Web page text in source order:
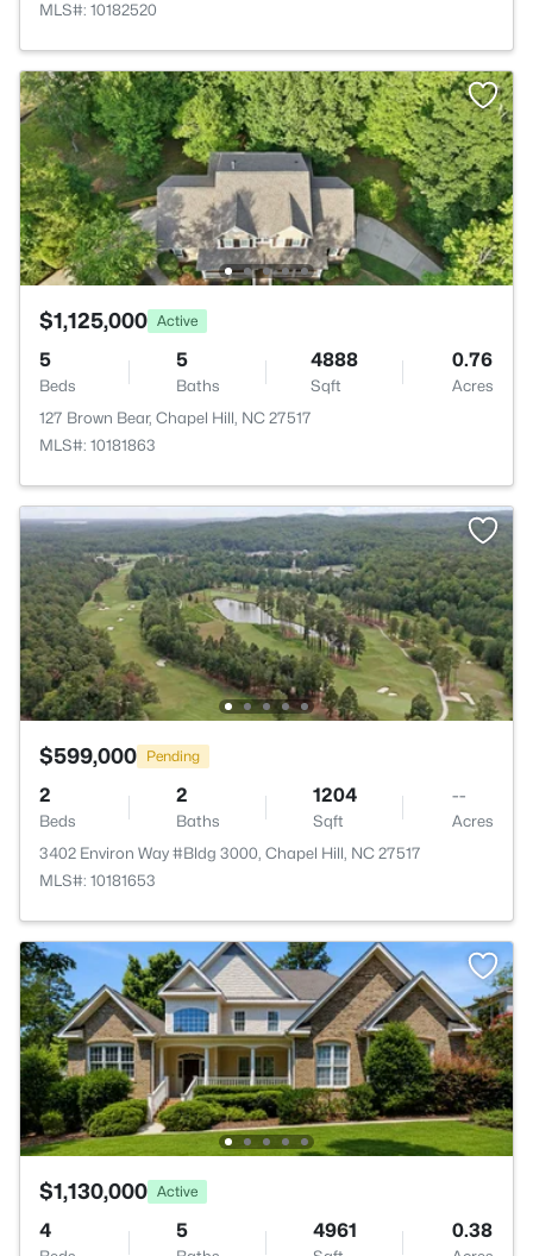
MLS#: 10182520
$1,125,000 Active
5
Beds
5
Baths
4888
Sqft
0.76
Acres
127 Brown Bear, Chapel Hill, NC 27517
MLS#: 10181863
$599,000 Pending
2
Beds
2
Baths
1204
Sqft
--
Acres
3402 Environ Way #Bldg 3000, Chapel Hill, NC 27517
MLS#: 10181653
$1,130,000 Active
4 5 4961 0.38